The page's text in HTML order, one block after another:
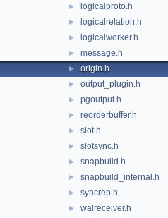
► logicalproto.h
► logicalrelation.h
► logicalworker.h
► message.h
► origin.h
► output_plugin.h
► pgoutput.h
► reorderbuffer.h
► slot.h
► slotsync.h
► snapbuild.h
► snapbuild_internal.h
► syncrep.h
► walreceiver.h